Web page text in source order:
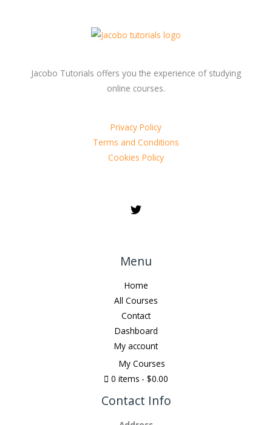
Jacobo Tutorials offers you the experience of studying
online courses.
Privacy Policy
Terms and Conditions
Cookies Policy
Menu
Home
All Courses
Contact
Dashboard
My account
My Courses
0 items
$0.00
Contact Info